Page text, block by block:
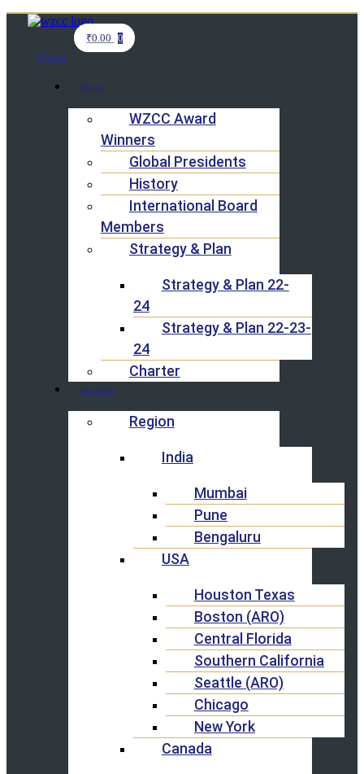
₹0.00 0
Menu
About
WZCC Award
Winners
Global Presidents
History
International Board
Members
Strategy & Plan
Strategy & Plan 22-
24
Strategy & Plan 22-23-
24
Charter
Chapters
Region
India
Mumbai
Pune
Bengaluru
USA
Houston Texas
Boston (ARO)
Central Florida
Southern California
Seattle (ARO)
Chicago
New York
Canada